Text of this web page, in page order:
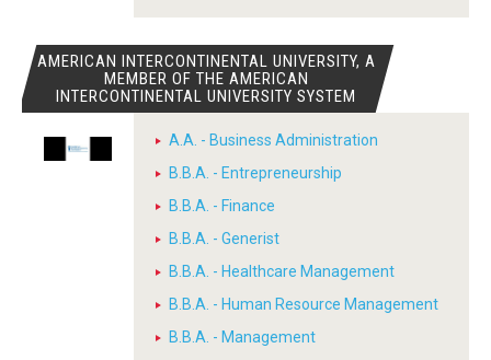
AMERICAN INTERCONTINENTAL UNIVERSITY, A
MEMBER OF THE AMERICAN
INTERCONTINENTAL UNIVERSITY SYSTEM
A.A. - Business Administration
B.B.A. - Entrepreneurship
B.B.A. - Finance
B.B.A. - Generist
B.B.A. - Healthcare Management
B.B.A. - Human Resource Management
B.B.A. - Management